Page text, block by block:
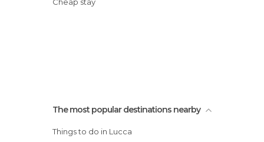
The most popular destinations nearby
Things to do in Lucca